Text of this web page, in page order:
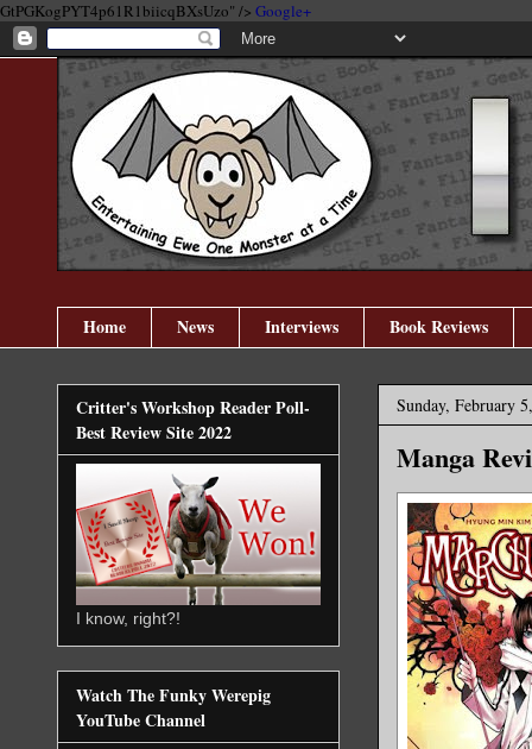
GtPGKogPYT4p61R1biicqBXsUzo" /> Google+
Home News Interviews Book Reviews
Sunday, February
Manga
Critter's Workshop Reader Poll-
Best Review Site 2022
I know, right?!
Watch The Funky Werepig
YouTube Channel